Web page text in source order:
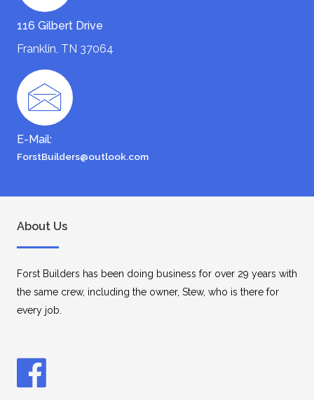
116 Gilbert Drive
Franklin, TN 37064
E-Mail:
ForstBuilders@outlook.com
About Us
Forst Builders has been doing business for over 29 years with
the same crew, including the owner, Stew, who is there for
every job.